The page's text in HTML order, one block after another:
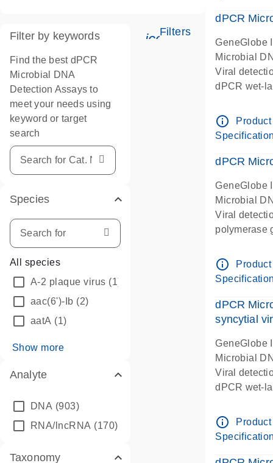
Filters
Filter by keywords
Find the best dPCR
Microbial DNA
Detection Assays to
meet your needs using
keyword or target
search
Species
All species
A-2 plaque virus (1)
aac(6')-Ib (2)
aatA (1)
Show more
Analyte
DNA (903)
RNA/lncRNA (170)
Taxonomy
dPCR
GeneGlobe
Microbial
Viral
dPCR wet-
info_outline
Product
dPCR
GeneGlobe
Microbial
Viral
polymerase
info_outline
Product
dPCR
syncytial
GeneGlobe
Microbial
Viral
dPCR wet-
info_outline
Product